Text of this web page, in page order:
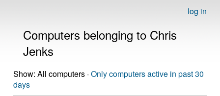
log in
Computers belonging to Chris
Jenks
Show: All computers · Only computers active in past 30
days